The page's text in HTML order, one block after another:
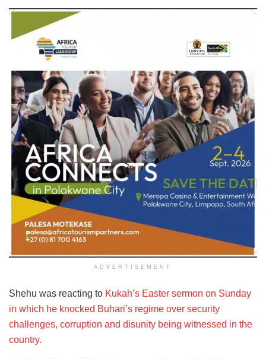
ADVERTISEMENT
Shehu was reacting to Kukah’s Easter sermon on Sunday
in which he knocked Buhari’s regime over security
challenges, corruption and disunity being witnessed in the
country.